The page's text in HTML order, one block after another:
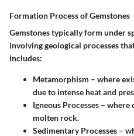
Formation Process of Gemstones
Gemstones typically form under
involving geological processes
includes:
Metamorphism – where
due to intense heat and
Igneous Processes – where
molten rock.
Sedimentary Processes –